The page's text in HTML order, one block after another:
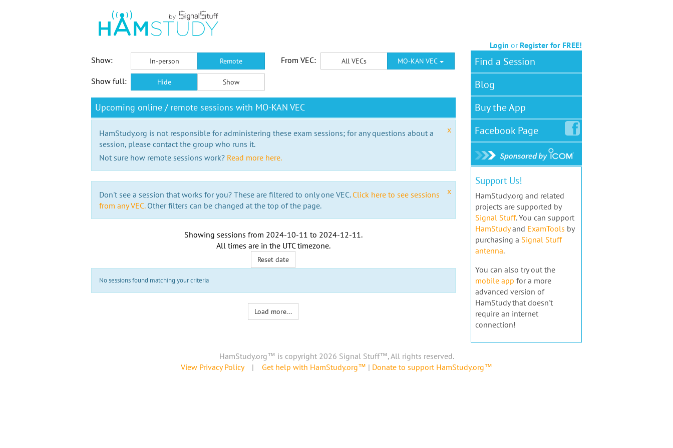
Login or Register for FREE!
Show:
In-person Remote From VEC: All VECs MO-KAN VEC
Show full: Hide Show
Upcoming online / remote sessions with MO-KAN VEC
x
HamStudy.org is not responsible for administering these exam sessions; for any questions about a
session, please contact the group who runs it.
Not sure how remote sessions work? Read more here.
x
Don't see a session that works for you? These are filtered to only one VEC. Click here to see sessions
from any VEC.Other filters can be changed at the top of the page.
Showing sessions from 2024-10-11 to 2024-12-11.
All times are in the UTC timezone.
Reset date
No sessions found matching your criteria
Load more...
Find a Session
Blog
Buy the App
FacebookPage
Support Us!
HamStudy.org and related
projects are supported by
Signal Stuff. You can support
HamStudyand ExamTools by
purchasing a Signal Stuff
antenna.
You can also try out the
mobile app for a more
advanced version of
HamStudy that doesn't
require an internet
connection!
HamStudy.org™ is copyright 2026 Signal Stuff™, All rights reserved.
View Privacy Policy| Get help with HamStudy.org™ | Donate to support HamStudy.org™